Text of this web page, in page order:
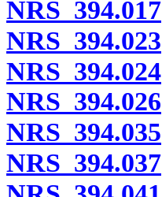
NRS 394.017
NRS 394.023
NRS 394.024
NRS 394.026
NRS 394.035
NRS 394.037